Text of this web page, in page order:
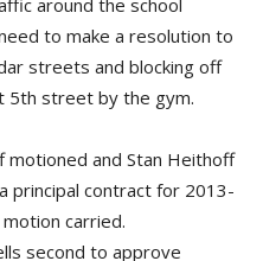
around the school
to make a resolution to
streets and blocking off
5th street by the gym.
motioned and Stan Heithoff
principal contract for 2013-
carried.
second to approve